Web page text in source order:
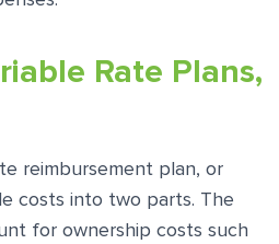
Rate Plans,
reimbursement plan, or
costs into two parts. The
for ownership costs such